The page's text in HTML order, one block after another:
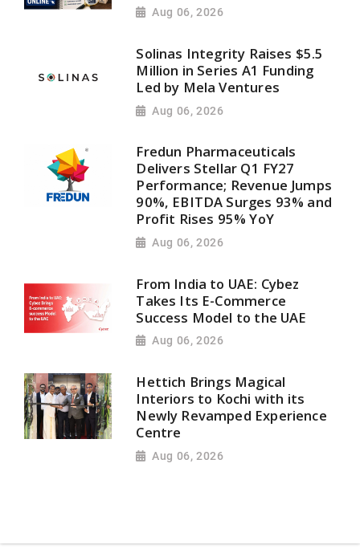
Aug 06, 2026
Solinas Integrity Raises $5.5
Million in Series A1 Funding
Led by Mela Ventures
Aug 06, 2026
Fredun Pharmaceuticals
Delivers Stellar Q1 FY27
Performance; Revenue Jumps
90%, EBITDA Surges 93% and
Profit Rises 95% YoY
Aug 06, 2026
From India to UAE: Cybez
Takes Its E-Commerce
Success Model to the UAE
Aug 06, 2026
Hettich Brings Magical
Interiors to Kochi with its
Newly Revamped Experience
Centre
Aug 06, 2026